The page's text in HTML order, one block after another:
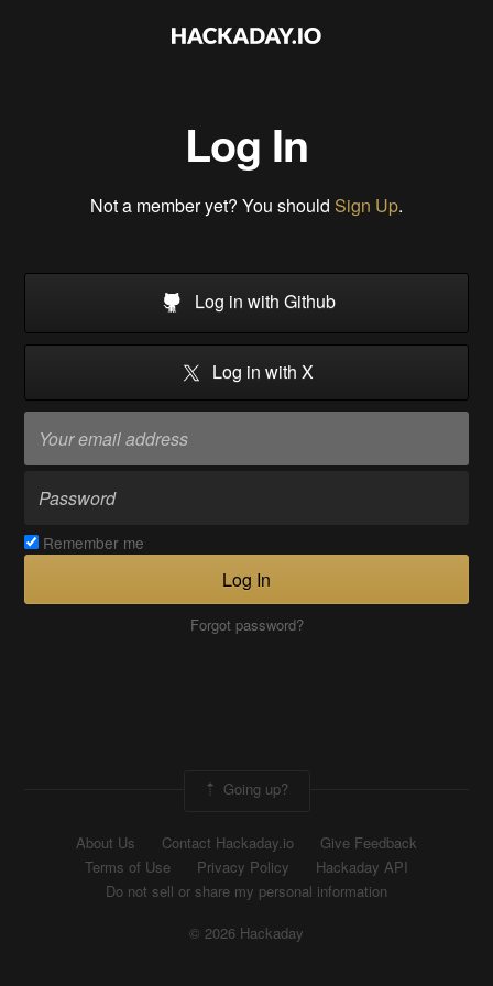
Log In
Not a member yet? You should Sign Up.
Log in with Github
Log in with X
Remember me
Log In
Forgot password?
Going up?
About Us Contact Hackaday.io
Give Feedback
Terms of Use
Privacy Policy
Hackaday API
Do not sell or share my personal information
© 2026 Hackaday